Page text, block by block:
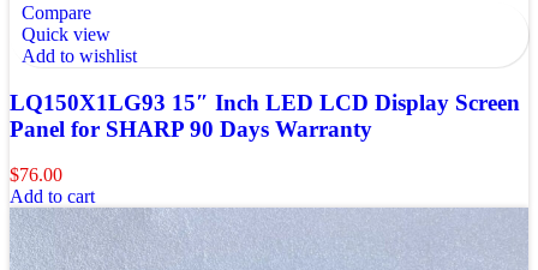
Compare
Quick view
Add to wishlist
LQ150X1LG93 15″ Inch LED LCD Display Screen
Panel for SHARP 90 Days Warranty
$76.00
Add to cart